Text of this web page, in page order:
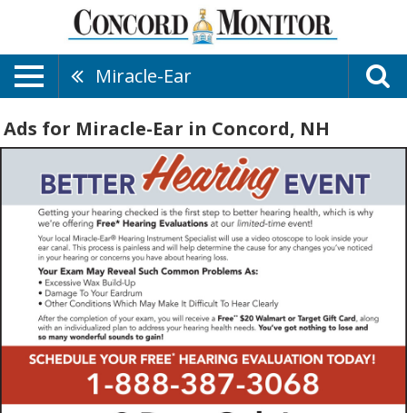
Miracle-Ear
Ads for Miracle-Ear in Concord, NH